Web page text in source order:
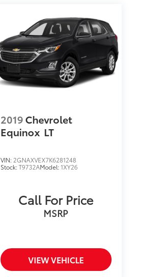
2019 Chevrolet
Equinox LT
VIN: 2GNAXVEX7K6281248
Stock:T9732AModel:1XY26
Call For Price
MSRP
VIEW VEHICLE